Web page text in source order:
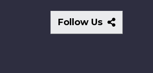
Follow Us
Follow
Us